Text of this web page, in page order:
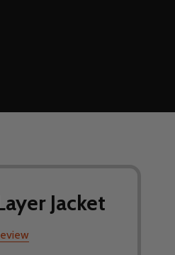
Jacket